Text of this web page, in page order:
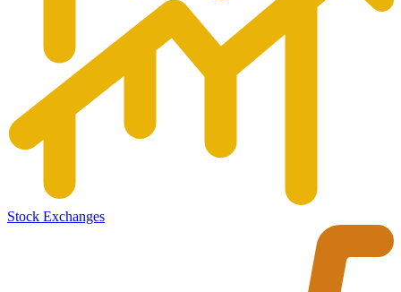
Stock Exchanges